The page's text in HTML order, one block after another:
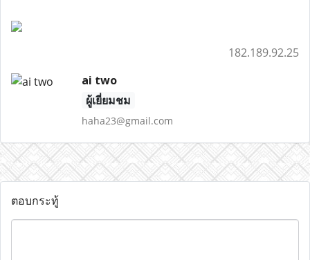
182.189.92.25
ai two
ผู้เยี่ยมชม
haha23@gmail.com
ตอบกระทู้